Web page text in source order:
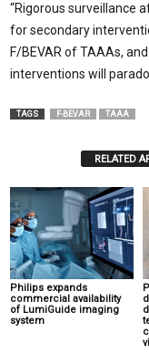
“Rigorous surveillance
for secondary
F/BEVAR of TAAAs,
interventions will
TAGS F-BEVAR TAAA
RELATED
Philips expands
commercial availability
of LumiGuide imaging
system